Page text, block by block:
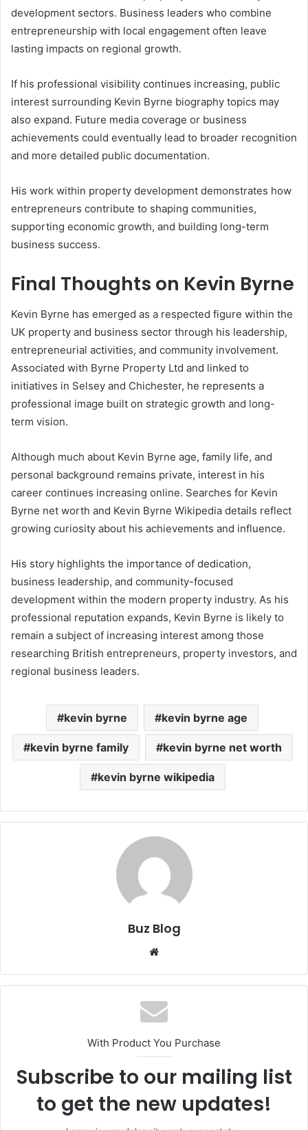
development sectors. Business leaders who combine
entrepreneurship with local engagement often leave
lasting impacts on regional growth.
If his professional visibility continues increasing, public
interest surrounding Kevin Byrne biography topics may
also expand. Future media coverage or business
achievements could eventually lead to broader recognition
and more detailed public documentation.
His work within property development demonstrates how
entrepreneurs contribute to shaping communities,
supporting economic growth, and building long-term
business success.
Final Thoughts on Kevin Byrne
Kevin Byrne has emerged as a respected figure within the
UK property and business sector through his leadership,
entrepreneurial activities, and community involvement.
Associated with Byrne Property Ltd and linked to
initiatives in Selsey and Chichester, he represents a
professional image built on strategic growth and long-
term vision.
Although much about Kevin Byrne age, family life, and
personal background remains private, interest in his
career continues increasing online. Searches for Kevin
Byrne net worth and Kevin Byrne Wikipedia details reflect
growing curiosity about his achievements and influence.
His story highlights the importance of dedication,
business leadership, and community-focused
development within the modern property industry. As his
professional reputation expands, Kevin Byrne is likely to
remain a subject of increasing interest among those
researching British entrepreneurs, property investors, and
regional business leaders.
kevin byrne kevin byrne age
kevin byrne family kevin byrne net worth
kevin byrne wikipedia
Buz Blog
Website
With Product You Purchase
Subscribe to our mailing list
to get the new updates!